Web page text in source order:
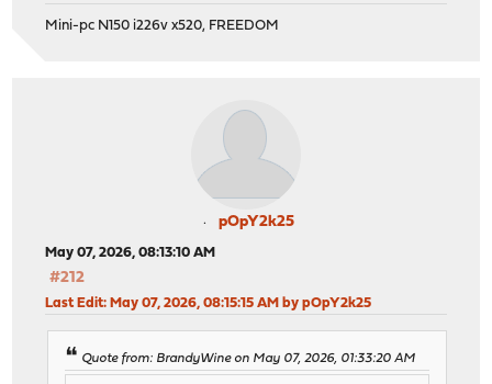
Mini-pc N150 i226v x520, FREEDOM
pOpY2k25
May 07, 2026, 08:13:10 AM
#212
Last Edit: May 07, 2026, 08:15:15 AM by pOpY2k25
Quote from: BrandyWine on May 07, 2026, 01:33:20 AM